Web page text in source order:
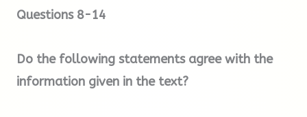
workshops and masterclasses. This term
outdoors in the grounds of Blenheim Palace,
and the chance to act a short film recorded on
Questions 8-14
Do the following statements agree with the
information given in the text?